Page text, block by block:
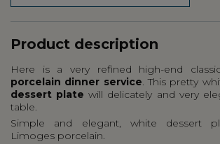
Product description
Here is a very refined high-end
porcelain dinner service . This pretty
dessert plate will delicately and very
table.
Simple and elegant, white dessert
Limoges porcelain.